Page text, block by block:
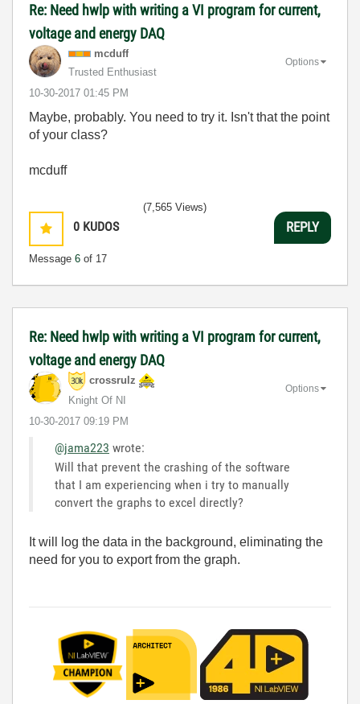
Re: Need hwlp with writing a VI program for current,
voltage and energy DAQ
mcduff
Trusted Enthusiast
‎10-30-2017 01:45 PM
Options
Maybe, probably. You need to try it. Isn't that the point
of your class?
mcduff
0 KUDOS
Message 6 of 17
(7,565 Views)
REPLY
Re: Need hwlp with writing a VI program for current,
voltage and energy DAQ
crossrulz
Knight Of NI
‎10-30-2017 09:19 PM
Options
@jama223 wrote:
Will that prevent the crashing of the software
that I am experiencing when i try to manually
convert the graphs to excel directly?
It will log the data in the background, eliminating the
need for you to export from the graph.